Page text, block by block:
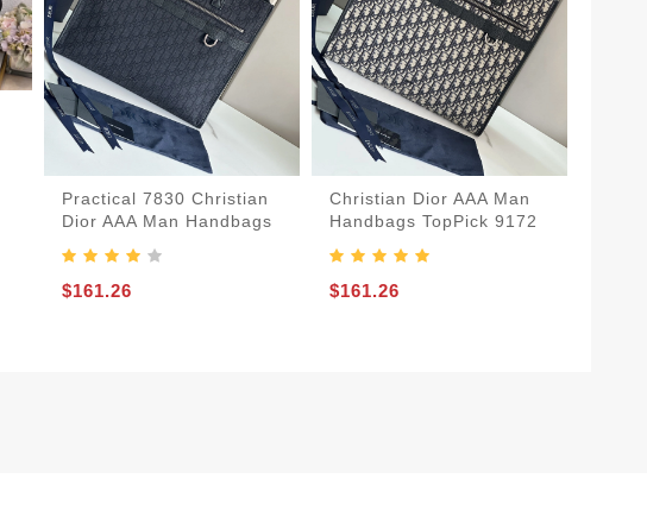
Practical 7830 Christian
Dior AAA Man Handbags
$161.26
Christian Dior AAA Man
Handbags TopPick 9172
$161.26